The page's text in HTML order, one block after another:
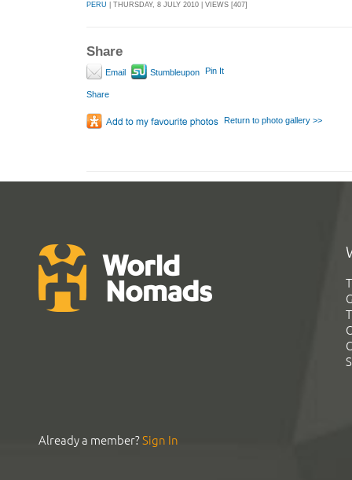
PERU | THURSDAY, 8 JULY 2010 | VIEWS [407]
Share
Email Stumbleupon Pin It
Share
Return to photo gallery >>
Already a member?Sign In